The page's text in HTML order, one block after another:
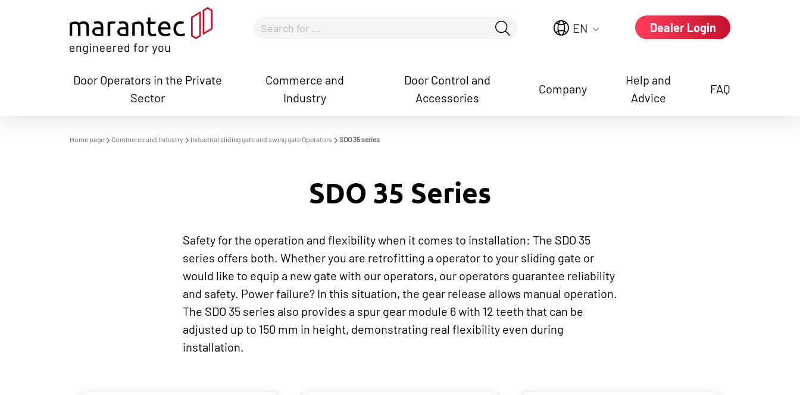
EN Dealer Login
Door Operators in the Private
Sector
Commerce and
Industry
Door Control and
Accessories
Company
Help and
Advice
FAQ
Home page Commerce and Industry Industrial sliding gate and swing gate Operators SDO 35 series
SDO 35 Series
Safety for the operation and flexibility when it comes to installation: The SDO 35
series offers both. Whether you are retrofitting a operator to your sliding gate or
would like to equip a new gate with our operators, our operators guarantee reliability
and safety. Power failure? In this situation, the gear release allows manual operation.
The SDO 35 series also provides a spur gear module 6 with 12 teeth that can be
adjusted up to 150 mm in height, demonstrating real flexibility even during
installation.